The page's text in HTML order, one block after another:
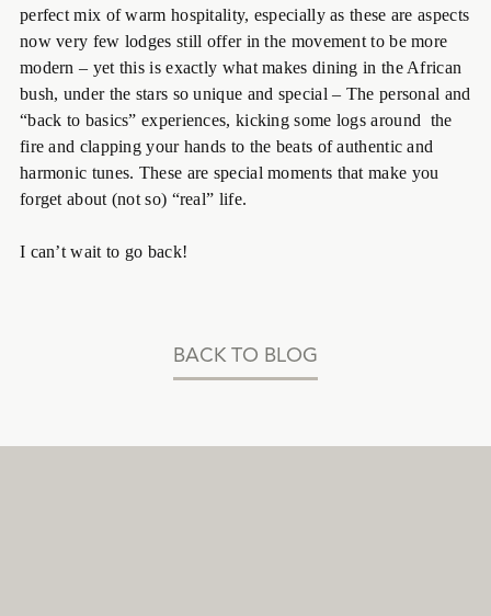
perfect mix of warm hospitality, especially as these are aspects
now very few lodges still offer in the movement to be more
modern – yet this is exactly what makes dining in the African
bush, under the stars so unique and special – The personal and
“back to basics” experiences, kicking some logs around the
fire and clapping your hands to the beats of authentic and
harmonic tunes. These are special moments that make you
forget about (not so) “real” life.
I can’t wait to go back!
BACK TO BLOG